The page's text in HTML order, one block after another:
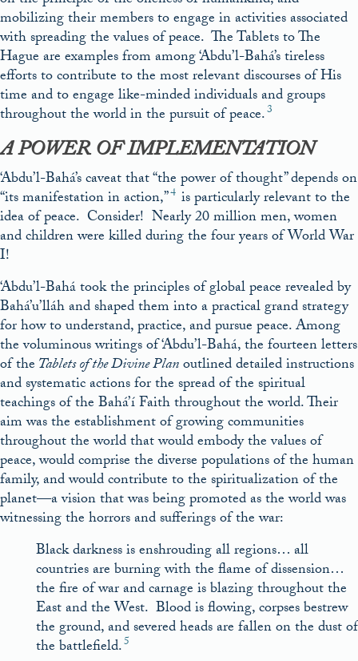
mobilizing their members to engage in activities associated
with spreading the values of peace. The Tablets to The
Hague are examples from among ‘Abdu’l-Bahá’s tireless
efforts to contribute to the most relevant discourses of His
time and to engage like-minded individuals and groups
throughout the world in the pursuit of peace.3
A POWER OF IMPLEMENTATION
‘Abdu’l-Bahá’s caveat that “the power of thought” depends on
“its manifestation in action,”4 is particularly relevant to the
idea of peace. Consider! Nearly 20 million men, women
and children were killed during the four years of World War
I!
‘Abdu’l-Bahá took the principles of global peace revealed by
Bahá’u’lláh and shaped them into a practical grand strategy
for how to understand, practice, and pursue peace. Among
the voluminous writings of ‘Abdu’l-Bahá, the fourteen letters
of theTablets of the Divine Planoutlined detailed instructions
and systematic actions for the spread of the spiritual
teachings of the Bahá’í Faith throughout the world. Their
aim was the establishment of growing communities
throughout the world that would embody the values of
peace, would comprise the diverse populations of the human
family, and would contribute to the spiritualization of the
planet—a vision that was being promoted as the world was
witnessing the horrors and sufferings of the war:
Black darkness is enshrouding all regions… all
countries are burning with the flame of dissension…
the fire of war and carnage is blazing throughout the
East and the West. Blood is flowing, corpses bestrew
the ground, and severed heads are fallen on the dust of
the battlefield.5